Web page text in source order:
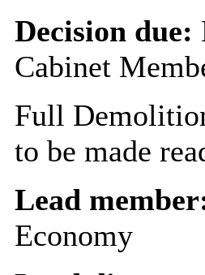
Decision due:
Cabinet
Full
to be made
Lead
Economy